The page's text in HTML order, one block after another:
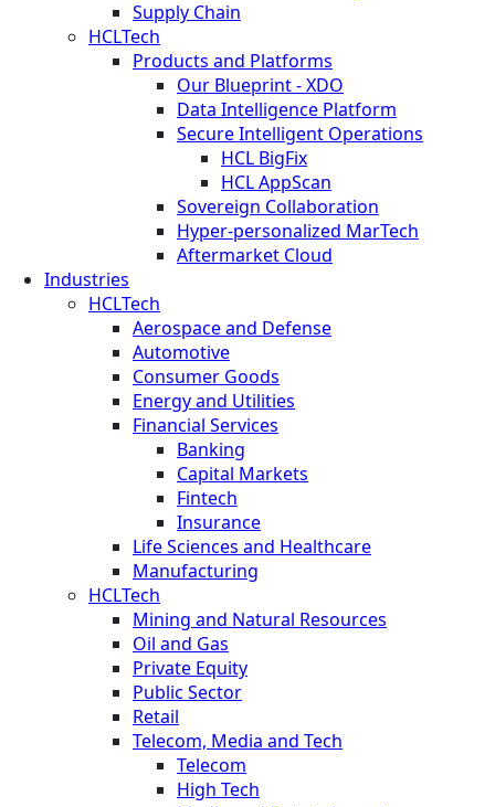
Supply Chain
HCLTech
Products and Platforms
Our Blueprint - XDO
Data Intelligence Platform
Secure Intelligent Operations
HCL BigFix
HCL AppScan
Sovereign Collaboration
Hyper-personalized MarTech
Aftermarket Cloud
Industries
HCLTech
Aerospace and Defense
Automotive
Consumer Goods
Energy and Utilities
Financial Services
Banking
Capital Markets
Fintech
Insurance
Life Sciences and Healthcare
Manufacturing
HCLTech
Mining and Natural Resources
Oil and Gas
Private Equity
Public Sector
Retail
Telecom, Media and Tech
Telecom
High Tech